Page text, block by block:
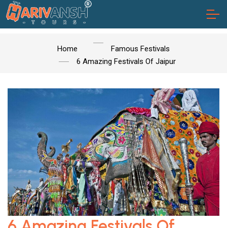
Home
Famous Festivals
6 Amazing Festivals Of Jaipur